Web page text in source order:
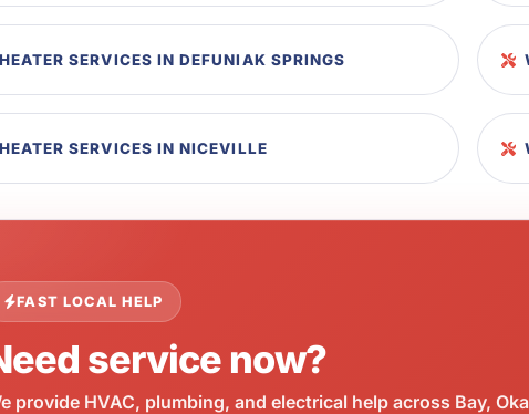
SERVICES IN DEFUNIAK SPRINGS
SERVICES IN NICEVILLE
FAST LOCAL HELP
service now?
provide HVAC, plumbing, and electrical help across Bay,